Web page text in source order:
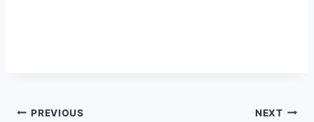
Post
PREVIOUS NEXT